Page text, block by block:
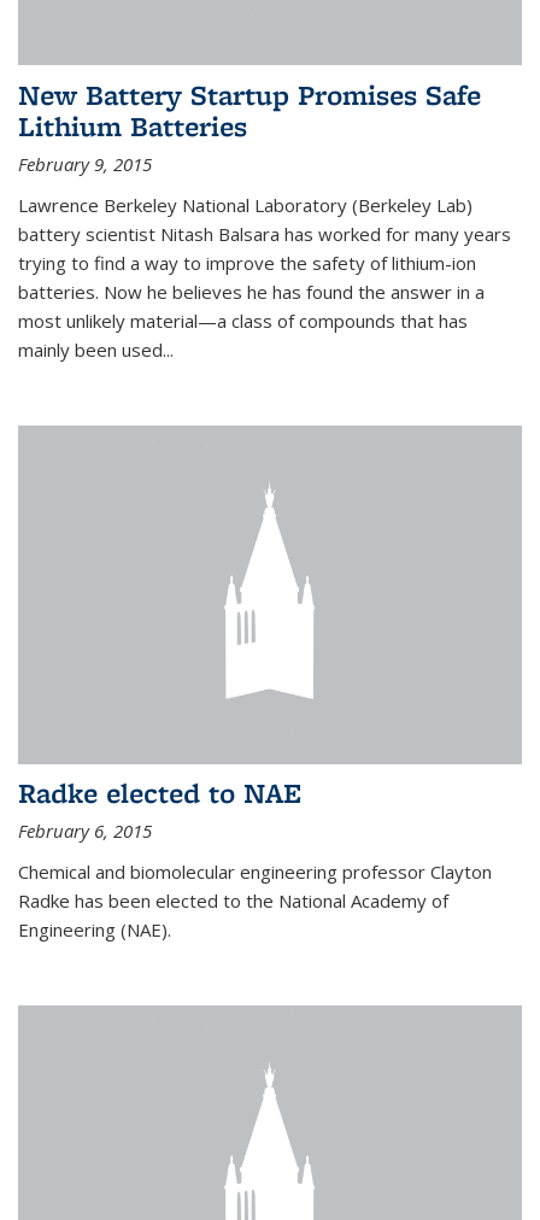
New Battery Startup Promises Safe
Lithium Batteries
February 9, 2015
Lawrence Berkeley National Laboratory (Berkeley Lab)
battery scientist Nitash Balsara has worked for many years
trying to find a way to improve the safety of lithium-ion
batteries. Now he believes he has found the answer in a
most unlikely material—a class of compounds that has
mainly been used...
Radke elected to NAE
February 6, 2015
Chemical and biomolecular engineering professor Clayton
Radke has been elected to the National Academy of
Engineering (NAE).